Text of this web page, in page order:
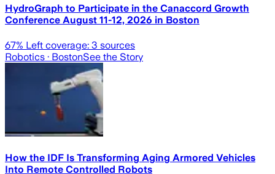
HydroGraph to Participate in the Canaccord Growth
Conference August 11-12, 2026 in Boston
67% Left coverage: 3 sources
Robotics · BostonSee the Story
How the IDF Is Transforming Aging Armored Vehicles
Into Remote Controlled Robots